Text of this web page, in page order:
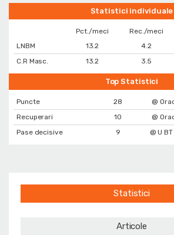
Statistici individuale
Pct./meci Rec./meci
LNBM
13.2 4.2
C.R Masc.
13.2 3.5
Top Statistici
Puncte 28 @
Recuperari
10 @
Pase decisive
9 @ U
Statistici
Articole